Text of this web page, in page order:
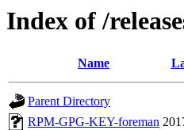
Index of /
Name
Parent Directory
RPM-GPG-KEY-foreman